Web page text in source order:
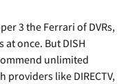
3 the Ferrari of DVRs,
once. But DISH
unlimited
providers like DIRECTV,